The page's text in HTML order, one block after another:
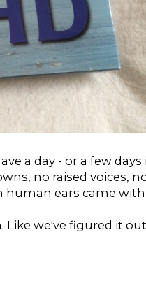
a day - or a few days
no raised voices,
human ears came
we've figured it